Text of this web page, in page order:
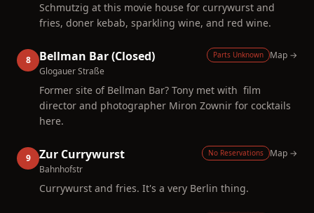
Schmutzig at this movie house for currywurst and
fries, doner kebab, sparkling wine, and red wine.
8 Bellman Bar (Closed)
Glogauer Straße
Parts Unknown Map →
Former site of Bellman Bar? Tony met with film
director and photographer Miron Zownir for cocktails
here.
9 Zur Currywurst
Bahnhofstr
No Reservations Map →
Currywurst and fries. It's a very Berlin thing.